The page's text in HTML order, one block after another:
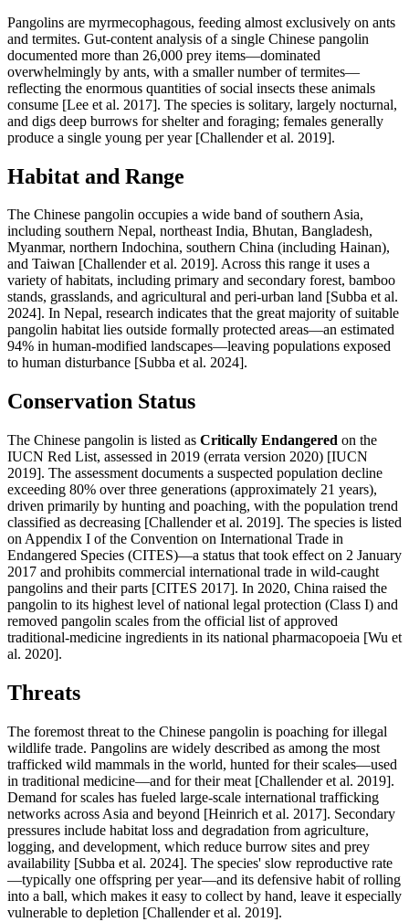
Pangolins are myrmecophagous, feeding almost exclusively on ants
and termites. Gut-content analysis of a single Chinese pangolin
documented more than 26,000 prey items—dominated
overwhelmingly by ants, with a smaller number of termites—
reflecting the enormous quantities of social insects these animals
consume [Lee et al. 2017]. The species is solitary, largely nocturnal,
and digs deep burrows for shelter and foraging; females generally
produce a single young per year [Challender et al. 2019].
Habitat and Range
The Chinese pangolin occupies a wide band of southern Asia,
including southern Nepal, northeast India, Bhutan, Bangladesh,
Myanmar, northern Indochina, southern China (including Hainan),
and Taiwan [Challender et al. 2019]. Across this range it uses a
variety of habitats, including primary and secondary forest, bamboo
stands, grasslands, and agricultural and peri-urban land [Subba et al.
2024]. In Nepal, research indicates that the great majority of suitable
pangolin habitat lies outside formally protected areas—an estimated
94% in human-modified landscapes—leaving populations exposed
to human disturbance [Subba et al. 2024].
Conservation Status
The Chinese pangolin is listed as Critically Endangered on the
IUCN Red List, assessed in 2019 (errata version 2020) [IUCN
2019]. The assessment documents a suspected population decline
exceeding 80% over three generations (approximately 21 years),
driven primarily by hunting and poaching, with the population trend
classified as decreasing [Challender et al. 2019]. The species is listed
on Appendix I of the Convention on International Trade in
Endangered Species (CITES)—a status that took effect on 2 January
2017 and prohibits commercial international trade in wild-caught
pangolins and their parts [CITES 2017]. In 2020, China raised the
pangolin to its highest level of national legal protection (Class I) and
removed pangolin scales from the official list of approved
traditional-medicine ingredients in its national pharmacopoeia [Wu et
al. 2020].
Threats
The foremost threat to the Chinese pangolin is poaching for illegal
wildlife trade. Pangolins are widely described as among the most
trafficked wild mammals in the world, hunted for their scales—used
in traditional medicine—and for their meat [Challender et al. 2019].
Demand for scales has fueled large-scale international trafficking
networks across Asia and beyond [Heinrich et al. 2017]. Secondary
pressures include habitat loss and degradation from agriculture,
logging, and development, which reduce burrow sites and prey
availability [Subba et al. 2024]. The species' slow reproductive rate
—typically one offspring per year—and its defensive habit of rolling
into a ball, which makes it easy to collect by hand, leave it especially
vulnerable to depletion [Challender et al. 2019].